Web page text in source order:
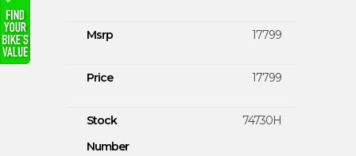
Msrp 17799
Price 17799
Stock
Number
74730H